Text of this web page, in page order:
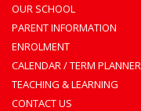
OUR SCHOOL
PARENT INFORMATION
ENROLMENT
CALENDAR / TERM PLANNER
TEACHING & LEARNING
CONTACT US